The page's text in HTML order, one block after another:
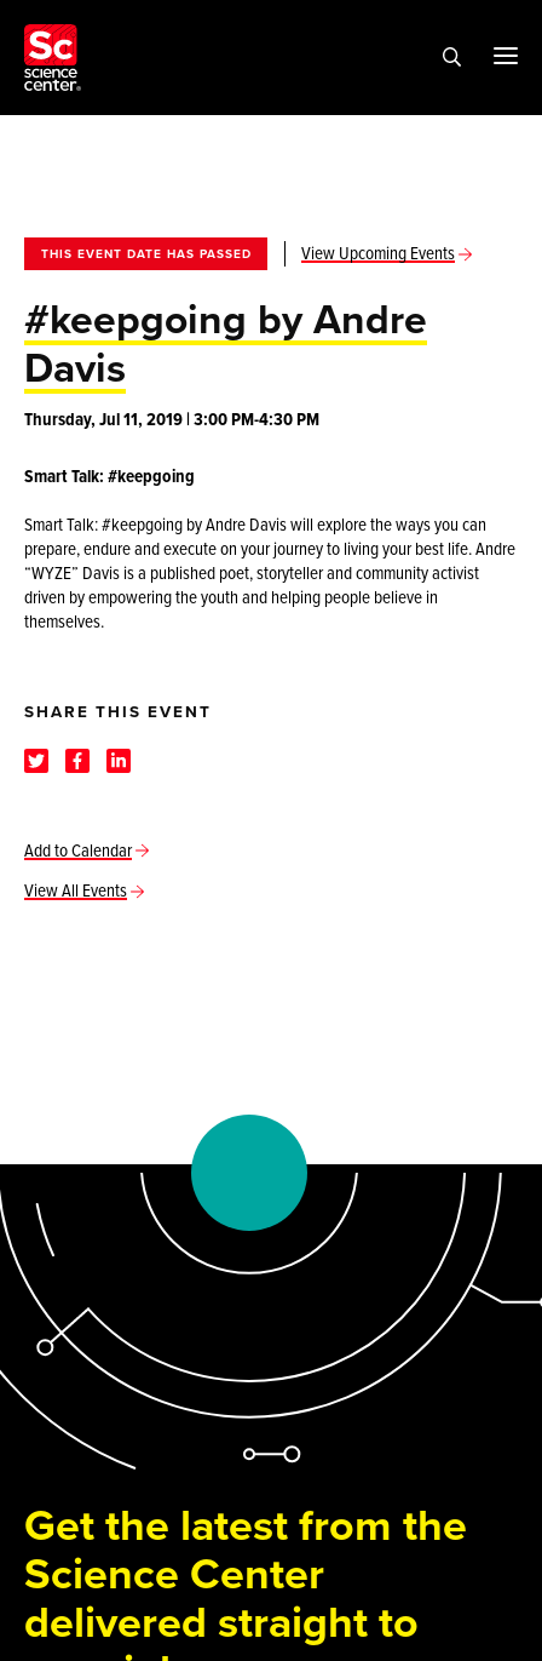
THIS EVENT DATE HAS PASSED View Upcoming Events
#keepgoing by Andre
Davis
Thursday, Jul 11, 2019 | 3:00 PM-4:30 PM
Smart Talk: #keepgoing
Smart Talk: #keepgoing by Andre Davis will explore the ways you can
prepare, endure and execute on your journey to living your best life. Andre
“WYZE” Davis is a published poet, storyteller and community activist
driven by empowering the youth and helping people believe in
themselves.
SHARE THIS EVENT
Add to Calendar
View All Events
Get the latest from the
Science Center
delivered straight to